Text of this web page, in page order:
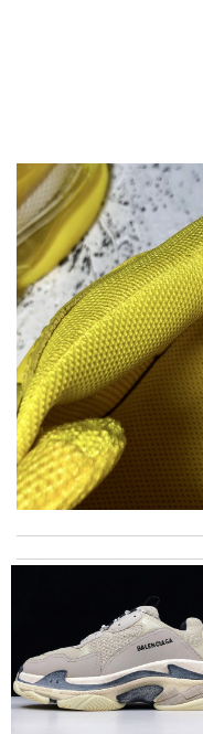
and packaging was.
Top-notch! Review by
Amazing how quickly I
quality is great! I